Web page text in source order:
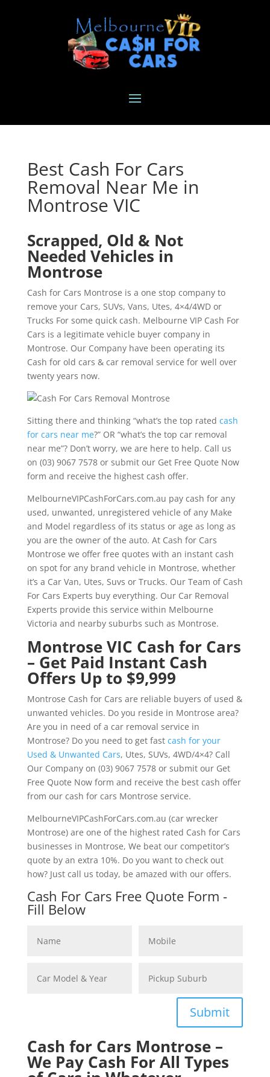
Best Cash For Cars
Removal Near Me in
Montrose VIC
Scrapped, Old & Not
Needed Vehicles in
Montrose
Cash for Cars Montrose is a one stop company to
remove your Cars, SUVs, Vans, Utes, 4×4/4WD or
Trucks For some quick cash. Melbourne VIP Cash For
Cars is a legitimate vehicle buyer company in
Montrose. Our Company have been operating its
Cash for old cars & car removal service for well over
twenty years now.
Sitting there and thinking “what’s the top rated cash
for cars near me?” OR “what’s the top car removal
near me”? Don’t worry, we are here to help. Call us
on (03) 9067 7578 or submit our Get Free Quote Now
form and receive the highest cash offer.
MelbourneVIPCashForCars.com.au pay cash for any
used, unwanted, unregistered vehicle of any Make
and Model regardless of its status or age as long as
you are the owner of the auto. At Cash for Cars
Montrose we offer free quotes with an instant cash
on spot for any brand vehicle in Montrose, whether
it’s a Car Van, Utes, Suvs or Trucks. Our Team of Cash
For Cars Experts buy everything. Our Car Removal
Experts provide this service within Melbourne
Victoria and nearby suburbs such as Montrose.
Montrose VIC Cash for Cars
– Get Paid Instant Cash
Offers Up to $9,999
Montrose Cash for Cars are reliable buyers of used &
unwanted vehicles. Do you reside in Montrose area?
Are you in need of a car removal service in
Montrose? Do you need to get fast cash for your
Used & Unwanted Cars, Utes, SUVs, 4WD/4×4? Call
Our Company on (03) 9067 7578 or submit our Get
Free Quote Now form and receive the best cash offer
from our cash for cars Montrose service.
MelbourneVIPCashForCars.com.au (car wrecker
Montrose) are one of the highest rated Cash for Cars
businesses in Montrose, We beat our competitor’s
quote by an extra 10%. Do you want to check out
how? Just call us today, be amazed with our offers.
Cash For Cars Free Quote Form -
Fill Below
Submit
Cash for Cars Montrose –
We Pay Cash For All Types